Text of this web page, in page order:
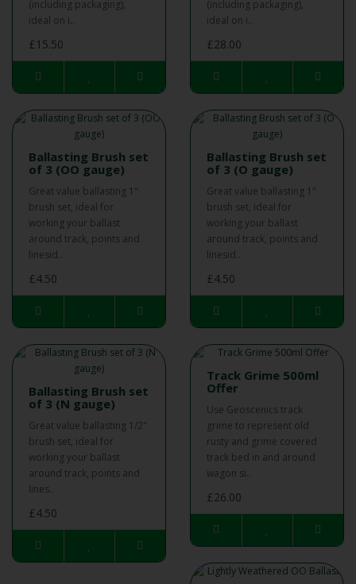
(including packaging),
ideal on i..
£15.50
(including packaging),
ideal on i..
£28.00
Ballasting Brush set
of 3 (OO gauge)
Great value ballasting 1"
brush set, ideal for
working your ballast
around track, points and
linesid..
£4.50
Ballasting Brush set
of 3 (O gauge)
Great value ballasting 1"
brush set, ideal for
working your ballast
around track, points and
linesid..
£4.50
Ballasting Brush set
of 3 (N gauge)
Great value ballasting 1/2"
brush set, ideal for
working your ballast
around track, points and
lines..
£4.50
Track Grime 500ml
Offer
Use Geoscenics track
grime to represent old
rusty and grime covered
track bed in and around
wagon si..
£26.00